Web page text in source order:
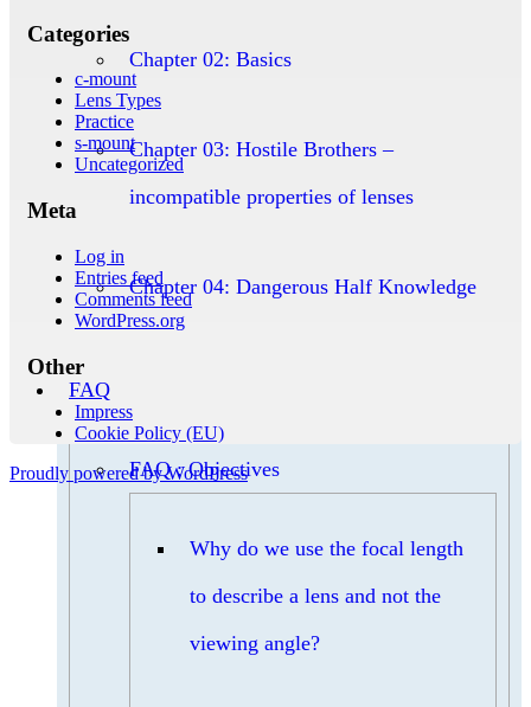
Chapter 02: Basics
Chapter 03: Hostile Brothers –
incompatible properties of lenses
Chapter 04: Dangerous Half Knowledge
FAQ
FAQ : Objectives
Why do we use the focal length
to describe a lens and not the
viewing angle?
Categories
c-mount
Lens Types
Practice
s-mount
Uncategorized
Meta
Log in
Entries feed
Comments feed
WordPress.org
Other
Impress
Cookie Policy (EU)
Proudly powered by WordPress